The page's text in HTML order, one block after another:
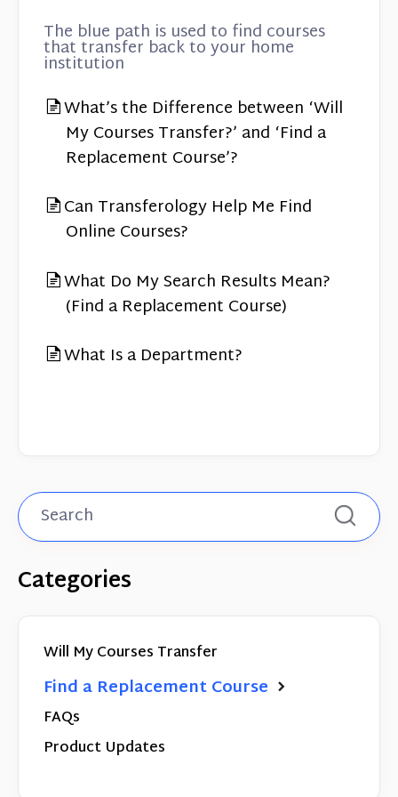
The blue path is used to find courses
that transfer back to your home
institution
What’s the Difference between ‘Will
My Courses Transfer?’ and ‘Find a
Replacement Course’?
Can Transferology Help Me Find
Online Courses?
What Do My Search Results Mean?
(Find a Replacement Course)
What Is a Department?
Categories
Will My Courses Transfer
Find a Replacement Course
FAQs
Product Updates